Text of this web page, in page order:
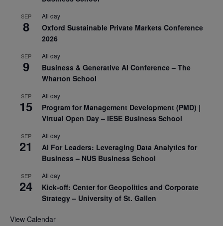
SEP
8
All day
Oxford Sustainable Private Markets Conference
2026
SEP
9
All day
Business & Generative AI Conference – The
Wharton School
SEP
15
All day
Program for Management Development (PMD) |
Virtual Open Day – IESE Business School
SEP
21
All day
AI For Leaders: Leveraging Data Analytics for
Business – NUS Business School
SEP
24
All day
Kick-off: Center for Geopolitics and Corporate
Strategy – University of St. Gallen
View Calendar